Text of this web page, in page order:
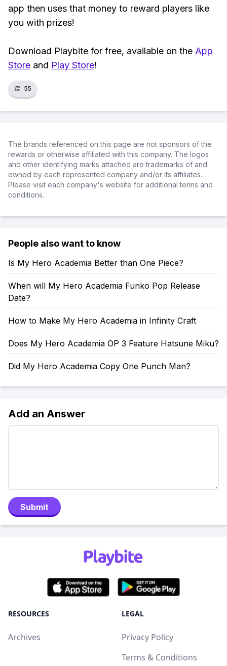
app then uses that money to reward players like
you with prizes!
Download Playbite for free, available on the App
Store and Play Store!
👏 55
The brands referenced on this page are not sponsors of the
rewards or otherwise affiliated with this company. The logos
and other identifying marks attached are trademarks of and
owned by each represented company and/or its affiliates.
Please visit each company's website for additional terms and
conditions.
People also want to know
Is My Hero Academia Better than One Piece?
When will My Hero Academia Funko Pop Release
Date?
How to Make My Hero Academia in Infinity Craft
Does My Hero Academia OP 3 Feature Hatsune Miku?
Did My Hero Academia Copy One Punch Man?
Add an Answer
Submit
RESOURCES
Archives
LEGAL
Privacy Policy
Terms & Conditions